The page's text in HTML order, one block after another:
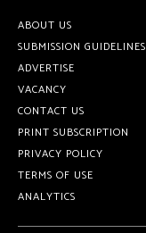
ABOUT US
SUBMISSION GUIDELINES
ADVERTISE
VACANCY
CONTACT US
PRINT SUBSCRIPTION
PRIVACY POLICY
TERMS OF USE
ANALYTICS